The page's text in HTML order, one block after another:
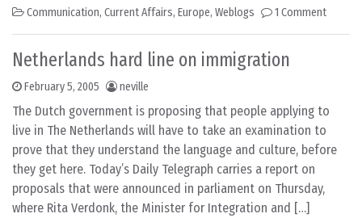
Communication, Current Affairs, Europe, Weblogs 1 Comment
Netherlands hard line on immigration
February 5, 2005 neville
The Dutch government is proposing that people applying to
live in The Netherlands will have to take an examination to
prove that they understand the language and culture, before
they get here. Today’s Daily Telegraph carries a report on
proposals that were announced in parliament on Thursday,
where Rita Verdonk, the Minister for Integration and […]